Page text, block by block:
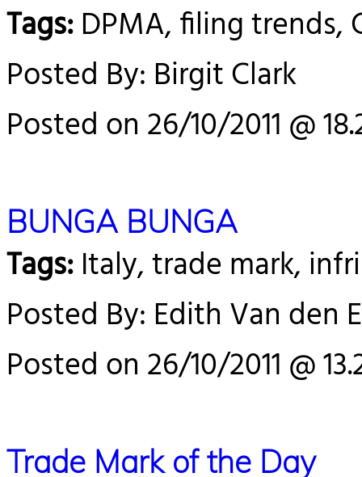
Tags:DPMA, filing trends,
Posted By: Birgit Clark
Posted on 26/10/2011 @
BUNGA BUNGA
Tags:Italy, trade mark,
Posted By: Edith Van den
Posted on 26/10/2011 @
Trade Mark of the Day